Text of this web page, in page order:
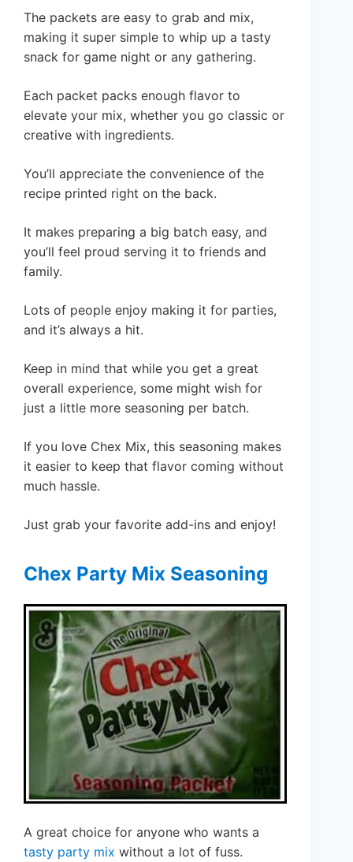
The packets are easy to grab and mix,
making it super simple to whip up a tasty
snack for game night or any gathering.
Each packet packs enough flavor to
elevate your mix, whether you go classic or
creative with ingredients.
You’ll appreciate the convenience of the
recipe printed right on the back.
It makes preparing a big batch easy, and
you’ll feel proud serving it to friends and
family.
Lots of people enjoy making it for parties,
and it’s always a hit.
Keep in mind that while you get a great
overall experience, some might wish for
just a little more seasoning per batch.
If you love Chex Mix, this seasoning makes
it easier to keep that flavor coming without
much hassle.
Just grab your favorite add-ins and enjoy!
Chex Party Mix Seasoning
A great choice for anyone who wants a
tasty party mix without a lot of fuss.